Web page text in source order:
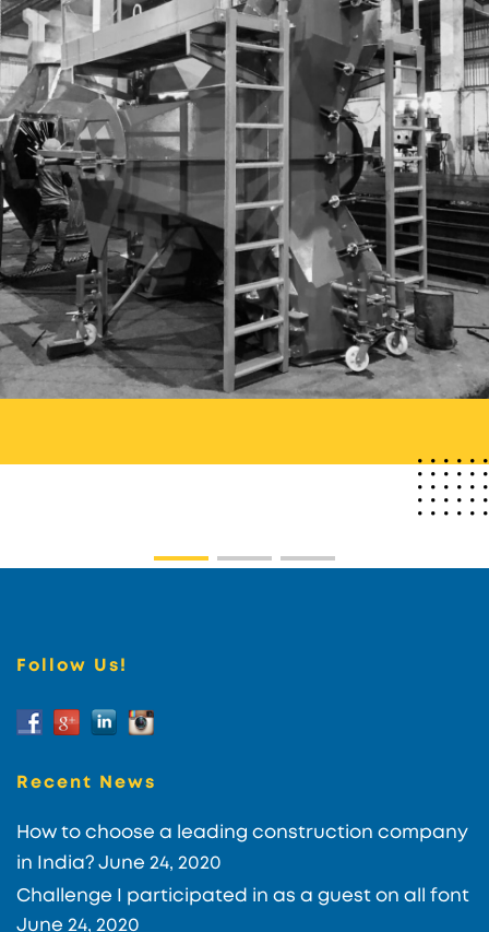
Follow Us!
Recent News
How to choose a leading construction company
in India? June 24, 2020
Challenge I participated in as a guest on all font
June 24, 2020